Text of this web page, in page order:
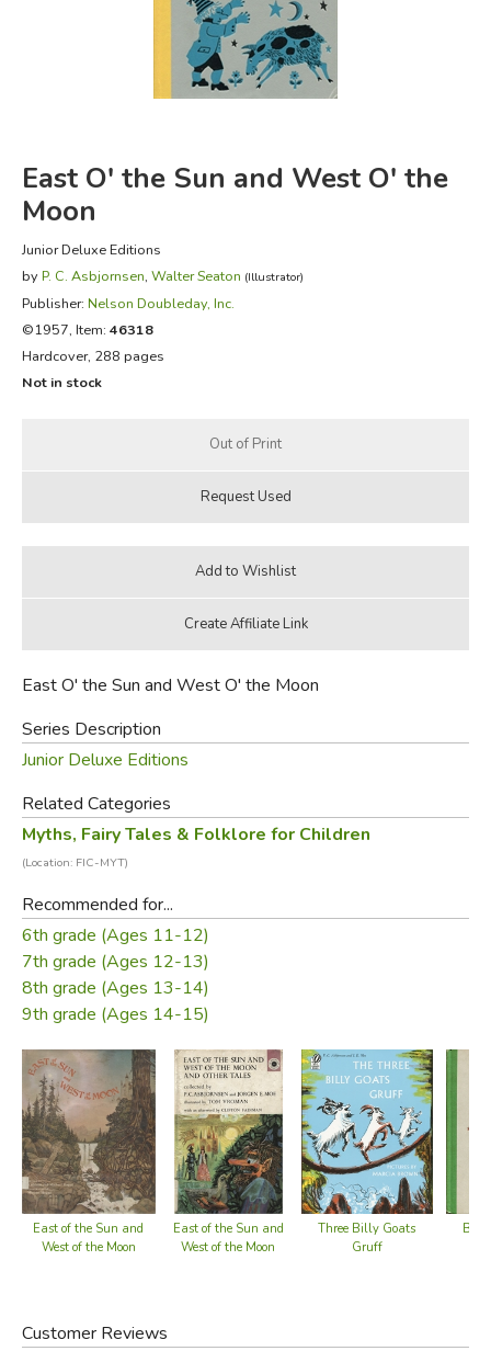
FICTION & LITERATURE
EVERYDAY LIFE
East O' the Sun and West O' the
Moon
Junior Deluxe Editions
by P. C. Asbjornsen, Walter Seaton (Illustrator)
Publisher: Nelson Doubleday, Inc.
©1957, Item: 46318
Hardcover, 288 pages
Not in stock
East O' the Sun and West O' the Moon
Series Description
Junior Deluxe Editions
Related Categories
Myths, Fairy Tales & Folklore for Children
(Location: FIC-MYT)
Recommended for...
6th grade (Ages 11-12)
7th grade (Ages 12-13)
8th grade (Ages 13-14)
9th grade (Ages 14-15)
East of the Sun and
West of the Moon
East of the Sun and
West of the Moon
Three Billy Goats
Gruff
Customer Reviews